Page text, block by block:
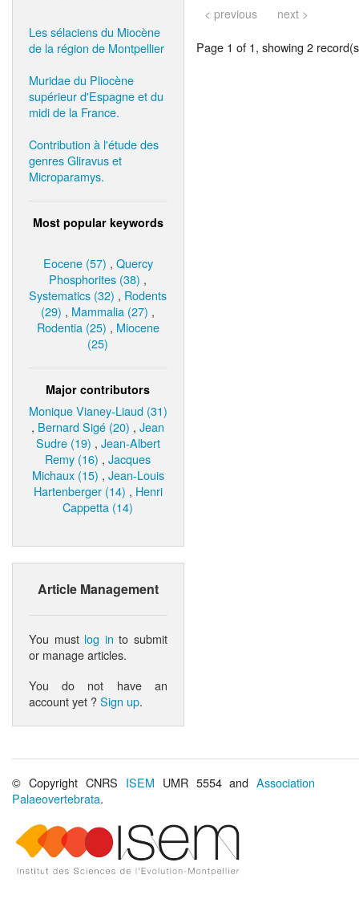
Les sélaciens du Miocène
de la région de Montpellier
Muridae du Pliocène
supérieur d'Espagne et du
midi de la France.
Contribution à l'étude des
genres Gliravus et
Microparamys.
Most popular keywords
Eocene (57) , Quercy
Phosphorites (38) ,
Systematics (32) , Rodents
(29) , Mammalia (27) ,
Rodentia (25) , Miocene
(25)
Major contributors
Monique Vianey-Liaud (31)
, Bernard Sigé (20) ,Jean
Sudre (19) , Jean-Albert
Remy (16) ,Jacques
Michaux (15) , Jean-Louis
Hartenberger (14) , Henri
Cappetta (14)
Article Management
You must log in to submit
or manage articles.
You do not have an
account yet ?Sign up.
< previous next >
Page 1 of 1, showing 2
© Copyright CNRS ISEM UMR 5554 andAssociation
Palaeovertebrata.